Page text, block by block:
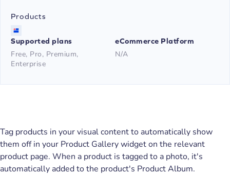
Products
Supported plans
Free, Pro, Premium,
Enterprise
eCommerce Platform
N/A
Tag products in your visual content to automatically show
them off in your Product Gallery widget on the relevant
product page. When a product is tagged to a photo, it's
automatically added to the product's Product Album.